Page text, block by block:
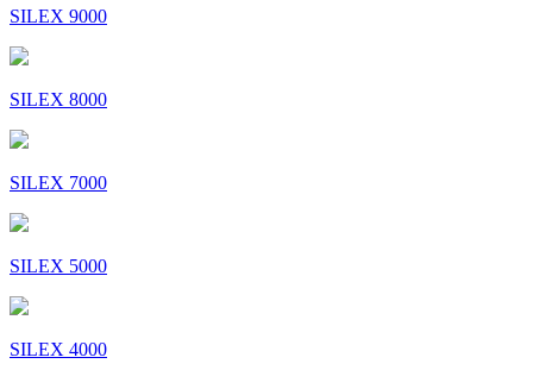
SILEX 9000
SILEX 8000
SILEX 7000
SILEX 5000
SILEX 4000